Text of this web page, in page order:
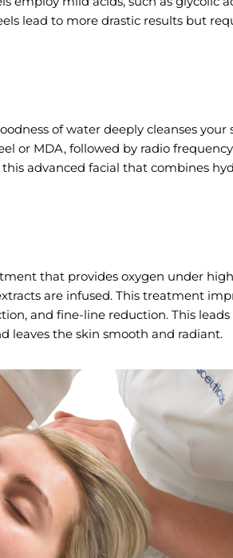
lead to more drastic results but
of water deeply cleanses your
or MDA, followed by radio
advanced facial that combines
that provides oxygen under
are infused. This treatment
and fine-line reduction. This
leaves the skin smooth and radiant.